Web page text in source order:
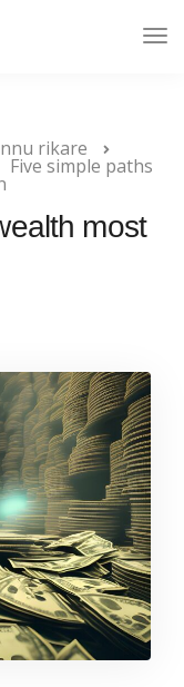
rikare
Five simple paths
most